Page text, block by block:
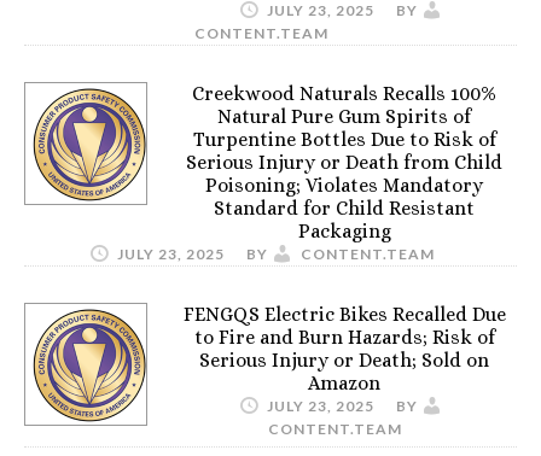
JULY 23, 2025
BY
CONTENT.TEAM
Creekwood Naturals Recalls 100%
Natural Pure Gum Spirits of
Turpentine Bottles Due to Risk of
Serious Injury or Death from Child
Poisoning; Violates Mandatory
Standard for Child Resistant
Packaging
JULY 23, 2025 BY CONTENT.TEAM
FENGQS Electric Bikes Recalled Due
to Fire and Burn Hazards; Risk of
Serious Injury or Death; Sold on
Amazon
JULY 23, 2025
BY
CONTENT.TEAM